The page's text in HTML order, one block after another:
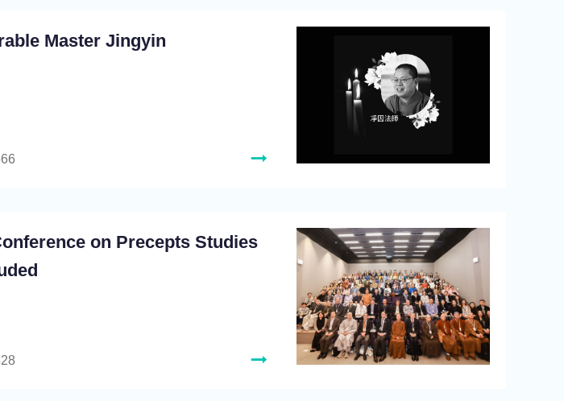
Master Jingyin
on Precepts Studies